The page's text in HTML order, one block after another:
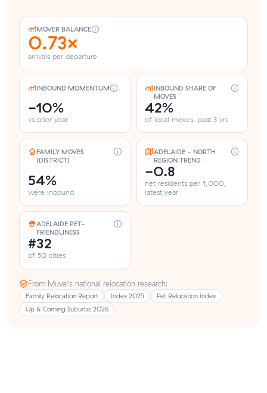
MOVER BALANCE
0.73×
arrivals per departure
INBOUND MOMENTUM
-10%
vs prior year
INBOUND SHARE OF
MOVES
42%
of local moves, past 3 yrs
FAMILY MOVES
(DISTRICT)
54%
were inbound
ADELAIDE - NORTH
REGION TREND
-0.8
net residents per 1,000,
latest year
ADELAIDE PET-
FRIENDLINESS
#32
of 50 cities
From Muval’s national relocation research:
Family Relocation Report Index 2025
Pet Relocation Index
Up & Coming Suburbs 2026